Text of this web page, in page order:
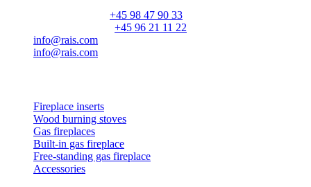
+45 98 47 90 33
+45 96 21 11 22
info@rais.com
info@rais.com
Fireplace inserts
Wood burning stoves
Gas fireplaces
Built-in gas fireplace
Free-standing gas fireplace
Accessories